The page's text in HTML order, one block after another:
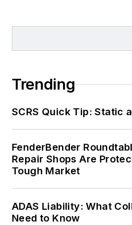
Trending
SCRS Quick Tip: Static
FenderBender
Repair Shops Are
Tough Market
ADAS Liability: What
Need to Know